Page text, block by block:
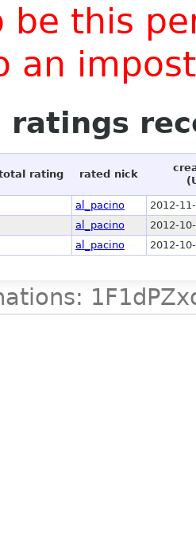
be this
an
ratings
rating rated nick
al_pacino
2012-
al_pacino
2012-
al_pacino 2012-